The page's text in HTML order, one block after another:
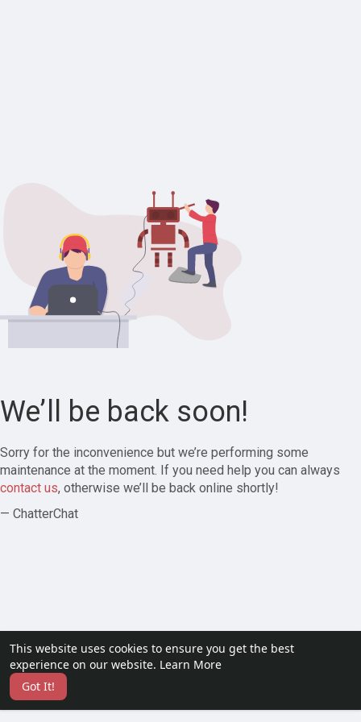
This website uses cookies to ensure you get the best
experience on our website. Learn More
Got It!
We’ll be back soon!
Sorry for the inconvenience but we’re performing some
maintenance at the moment. If you need help you can always
contact us, otherwise we’ll be back online shortly!
— ChatterChat